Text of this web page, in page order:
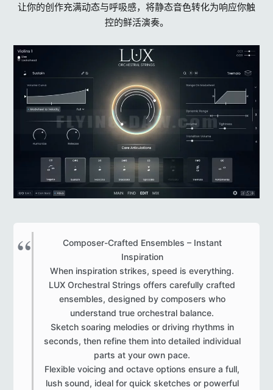
让你的创作充满动态与呼吸感，将静态音色转化为响应你触
控的鲜活演奏。
Composer-Crafted Ensembles – Instant
Inspiration
When inspiration strikes, speed is everything.
LUX Orchestral Strings offers carefully crafted
ensembles, designed by composers who
understand true orchestral balance.
Sketch soaring melodies or driving rhythms in
seconds, then refine them into detailed individual
parts at your own pace.
Flexible voicing and octave options ensure a full,
lush sound, ideal for quick sketches or powerful